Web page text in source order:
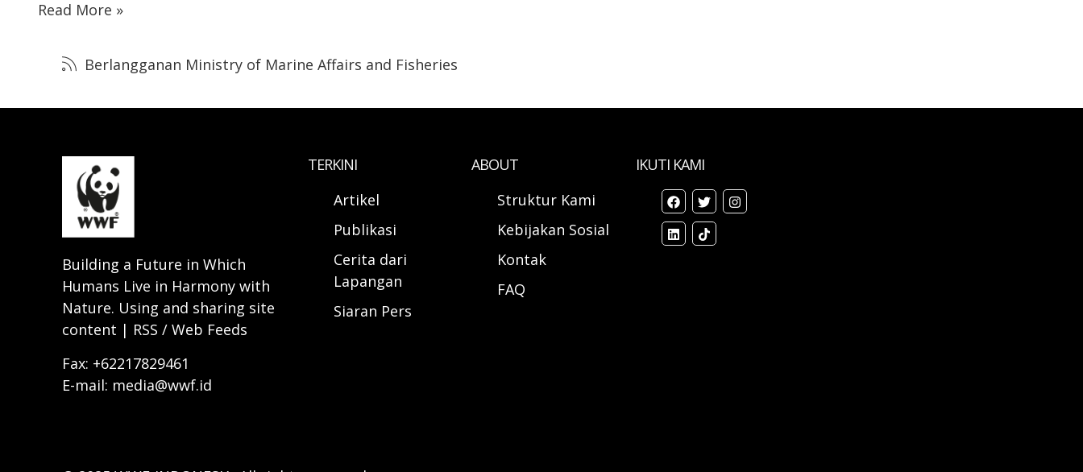
Read More »
Berlangganan Ministry of Marine Affairs and Fisheries
Building a Future in Which
Humans Live in Harmony with
Nature. Using and sharing site
content | RSS / Web Feeds
Fax: +62217829461
E-mail: media@wwf.id
TERKINI
Artikel
Publikasi
Cerita dari
Lapangan
Siaran Pers
ABOUT
Struktur Kami
Kebijakan Sosial
Kontak
FAQ
IKUTI KAMI